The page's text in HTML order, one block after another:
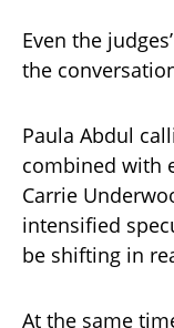
Even the
the
Paula Abdul
combined with
Carrie
intensified
be shifting in
At the same